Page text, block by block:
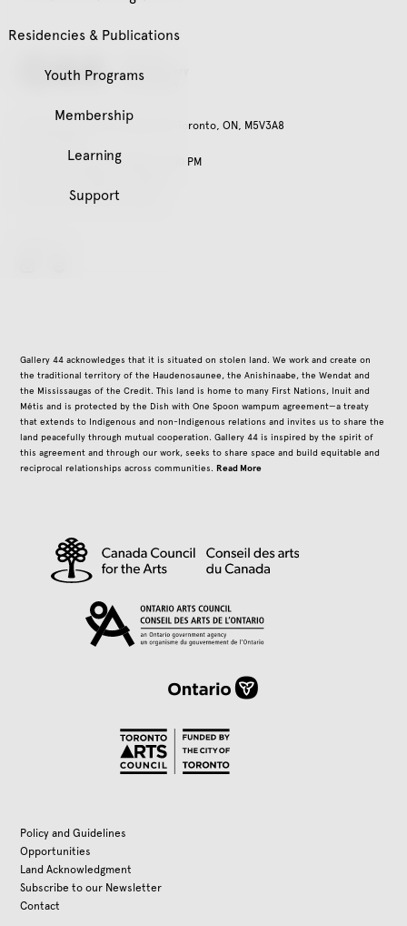
Residencies & Publications
Youth Programs
Membership
Learning
Support
401 Richmond St. W, Suite 120, Toronto, ON, M5V3A8
Tuesday – Friday, 11:00 AM – 5:00 PM
Closed on all public holidays
Gallery 44 acknowledges that it is situated on stolen land. We work and create on
the traditional territory of the Haudenosaunee, the Anishinaabe, the Wendat and
the Mississaugas of the Credit. This land is home to many First Nations, Inuit and
Métis and is protected by the Dish with One Spoon wampum agreement—a treaty
that extends to Indigenous and non-Indigenous relations and invites us to share the
land peacefully through mutual cooperation. Gallery 44 is inspired by the spirit of
this agreement and through our work, seeks to share space and build equitable and
reciprocal relationships across communities.Read More
Policy and Guidelines
Opportunities
Land Acknowledgment
Subscribe to our Newsletter
Contact